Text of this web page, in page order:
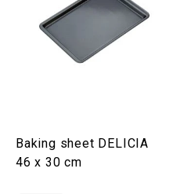
Baking sheet DELICIA
46 x 30 cm